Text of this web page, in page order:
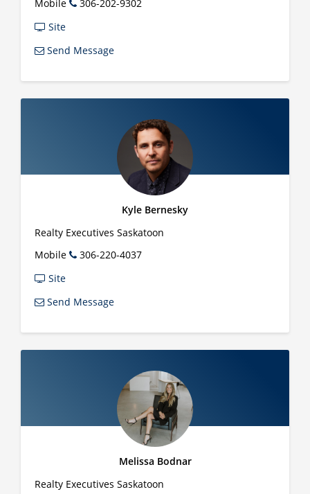
Mobile
306-202-9302
Site
Send Message
Kyle Bernesky
Realty Executives Saskatoon
Mobile
306-220-4037
Site
Send Message
Melissa Bodnar
Realty Executives Saskatoon